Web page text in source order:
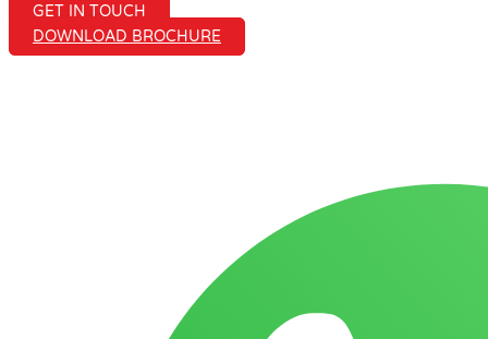
GET IN TOUCH
DOWNLOAD BROCHURE